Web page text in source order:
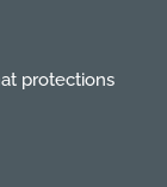
protections